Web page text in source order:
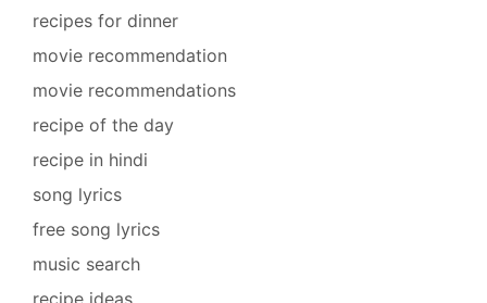
recipes for dinner
movie recommendation
movie recommendations
recipe of the day
recipe in hindi
song lyrics
free song lyrics
music search